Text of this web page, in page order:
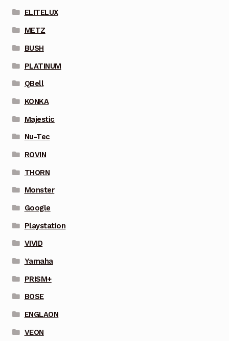
ELITELUX
METZ
BUSH
PLATINUM
QBell
KONKA
Majestic
Nu-Tec
ROVIN
THORN
Monster
Google
Playstation
VIVID
Yamaha
PRISM+
BOSE
ENGLAON
VEON